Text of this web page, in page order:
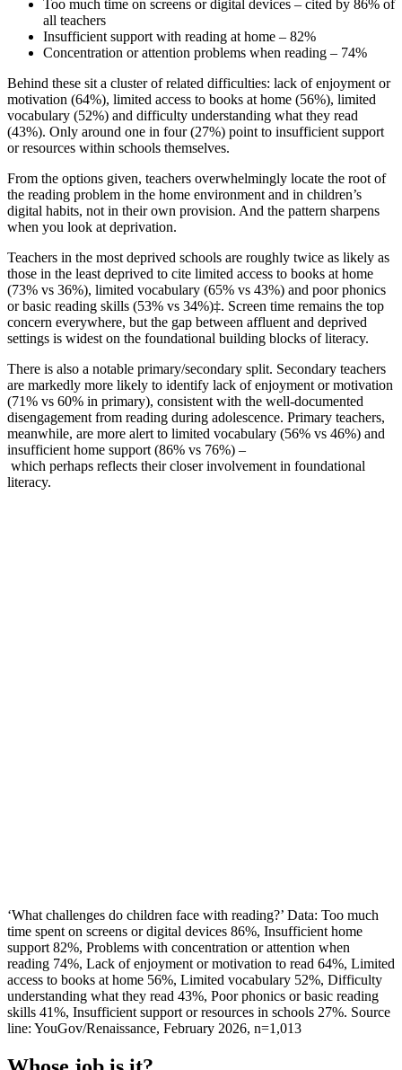
Too much time on screens or digital devices – cited by 86% of
all teachers
Insufficient support with reading at home – 82%
Concentration or attention problems when reading – 74%
Behind these sit a cluster of related difficulties: lack of enjoyment or
motivation (64%), limited access to books at home (56%), limited
vocabulary (52%) and difficulty understanding what they read
(43%). Only around one in four (27%) point to insufficient support
or resources within schools themselves.
From the options given, teachers overwhelmingly locate the root of
the reading problem in the home environment and in children’s
digital habits, not in their own provision. And the pattern sharpens
when you look at deprivation.
Teachers in the most deprived schools are roughly twice as likely as
those in the least deprived to cite limited access to books at home
(73% vs 36%), limited vocabulary (65% vs 43%) and poor phonics
or basic reading skills (53% vs 34%)‡. Screen time remains the top
concern everywhere, but the gap between affluent and deprived
settings is widest on the foundational building blocks of literacy.
There is also a notable primary/secondary split. Secondary teachers
are markedly more likely to identify lack of enjoyment or motivation
(71% vs 60% in primary), consistent with the well-documented
disengagement from reading during adolescence. Primary teachers,
meanwhile, are more alert to limited vocabulary (56% vs 46%) and
insufficient home support (86% vs 76%) –
which perhaps reflects their closer involvement in foundational
literacy.
‘What challenges do children face with reading?’ Data: Too much
time spent on screens or digital devices 86%, Insufficient home
support 82%, Problems with concentration or attention when
reading 74%, Lack of enjoyment or motivation to read 64%, Limited
access to books at home 56%, Limited vocabulary 52%, Difficulty
understanding what they read 43%, Poor phonics or basic reading
skills 41%, Insufficient support or resources in schools 27%. Source
line: YouGov/Renaissance, February 2026, n=1,013